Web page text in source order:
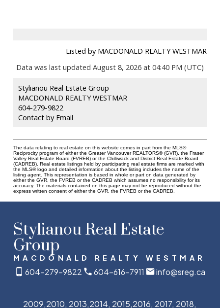
Listed by MACDONALD REALTY WESTMAR
Data was last updated August 8, 2026 at 04:40 PM (UTC)
Stylianou Real Estate Group
MACDONALD REALTY WESTMAR
604-279-9822
Contact by Email
The data relating to real estate on this website comes in part from the MLS®
Reciprocity program of either the Greater Vancouver REALTORS® (GVR), the Fraser
Valley Real Estate Board (FVREB) or the Chilliwack and District Real Estate Board
(CADREB). Real estate listings held by participating real estate firms are marked with
the MLS® logo and detailed information about the listing includes the name of the
listing agent. This representation is based in whole or part on data generated by
either the GVR, the FVREB or the CADREB which assumes no responsibility for its
accuracy. The materials contained on this page may not be reproduced without the
express written consent of either the GVR, the FVREB or the CADREB.
Stylianou Real Estate
Group
MACDONALD REALTY WESTMAR
604-279-9822 604-616-7911 info@sreg.ca
2009,2010, 2013,2014, 2015,2016, 2017, 2018,